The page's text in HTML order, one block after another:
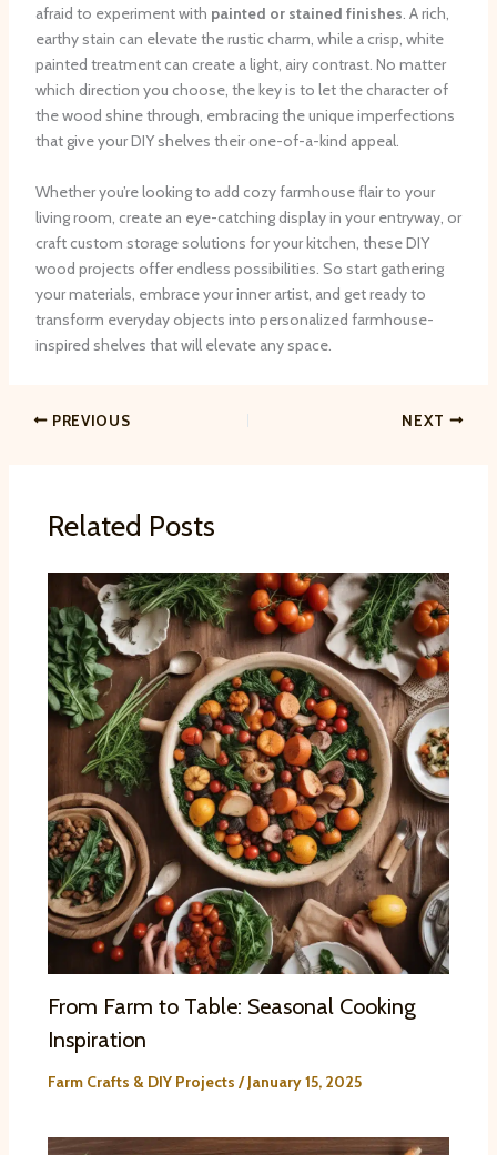
afraid to experiment with painted or stained finishes. ​A rich,
earthy stain can elevate the rustic charm, while a crisp, white
painted treatment can create a light, airy contrast. ​No matter
which direction you choose, the key is to let the character of
the wood shine through, embracing the unique imperfections
that give your DIY shelves their one-of-a-kind appeal.
Whether you’re looking to add cozy farmhouse flair to your
living room, create an eye-catching display in your entryway, or
craft custom storage solutions for your kitchen, these DIY
wood projects offer endless possibilities. ​So start gathering
your materials, embrace your inner artist, and get ready to
transform everyday objects into personalized farmhouse-
inspired shelves that will elevate any space.
PREVIOUS NEXT
Related Posts
From Farm to Table: Seasonal Cooking
Inspiration
Farm Crafts & DIY Projects /January 15, 2025